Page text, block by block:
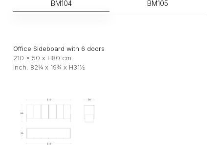
BM104 BM105
Office Sideboard with 6 doors
210 x 50 x H80 cm
inch. 82¾ x 19¾ x H31½